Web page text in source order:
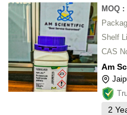
MOQ :
Shelf
CAS
Am
2